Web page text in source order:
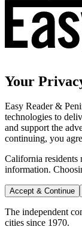
Your
Easy Reader &
technologies to
and support the
continuing, you
California residents
information.
Accept & Continue
The independent
cities since 1970.